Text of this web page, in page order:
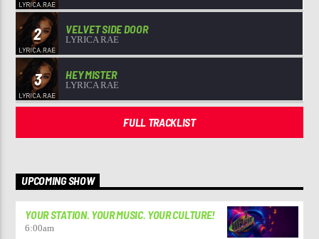
2 VELVET SIDE DOOR
LYRICA RAE
3 HEY MISTER
LYRICA RAE
FULL TRACKLIST
UPCOMING SHOW
YOUR STATION. YOUR MUSIC. YOUR CULTURE!
6:00am